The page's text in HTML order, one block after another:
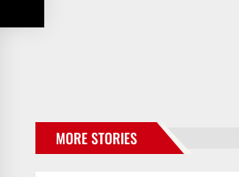
MORE STORIES